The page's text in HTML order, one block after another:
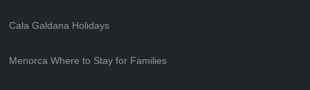
Cala Galdana Holidays
Menorca Where to Stay for Families